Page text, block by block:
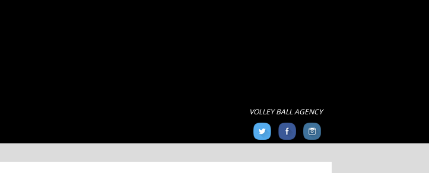
VOLLEY BALL AGENCY